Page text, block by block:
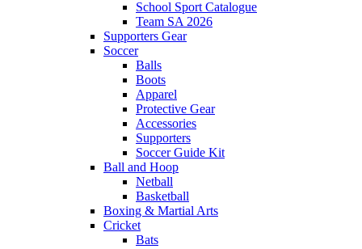
School Sport Catalogue
Team SA 2026
Supporters Gear
Soccer
Balls
Boots
Apparel
Protective Gear
Accessories
Supporters
Soccer Guide Kit
Ball and Hoop
Netball
Basketball
Boxing & Martial Arts
Cricket
Bats